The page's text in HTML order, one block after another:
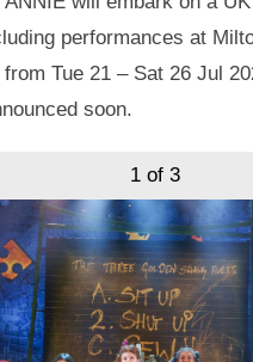
performances at
Tue 21 – Sat 26 Jul
soon.
1 of 3